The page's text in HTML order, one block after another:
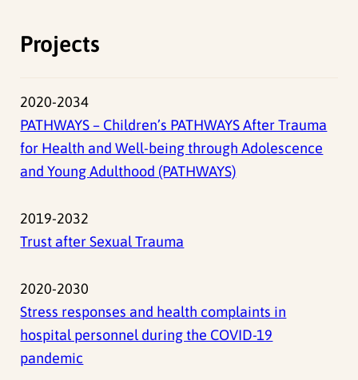
Projects
2020-2034
PATHWAYS – Children’s PATHWAYS After Trauma
for Health and Well-being through Adolescence
and Young Adulthood (PATHWAYS)
2019-2032
Trust after Sexual Trauma
2020-2030
Stress responses and health complaints in
hospital personnel during the COVID-19
pandemic